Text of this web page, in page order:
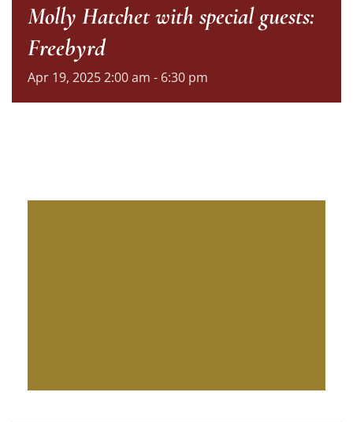
Molly Hatchet with special guests:
Freebyrd
Apr 19, 20252:00 am - 6:30 pm